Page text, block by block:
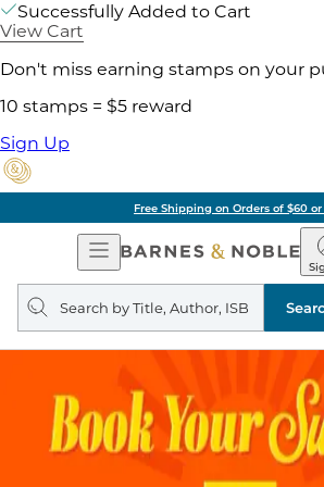
Successfully Added to Cart
View Cart
Don't miss earning stamps on your
10 stamps = $5 reward
Sign Up
Free Shipping on Orders of $60
Open
Navigation
&
Search
query